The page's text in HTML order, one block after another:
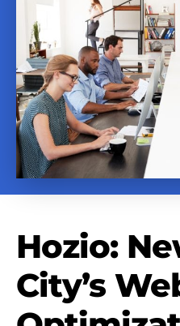
Hozio:
City’s